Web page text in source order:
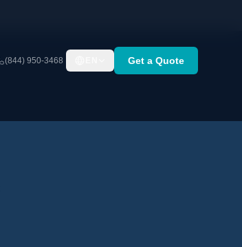
(844) 950-3468 Get a Quote